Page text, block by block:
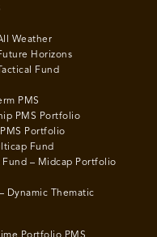
Weather
Horizons
Fund
PMS
PMS Portfolio
Portfolio
Fund
Fund – Midcap Portfolio
Dynamic Thematic